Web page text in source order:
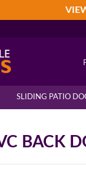
SLIDING PATIO
BACK